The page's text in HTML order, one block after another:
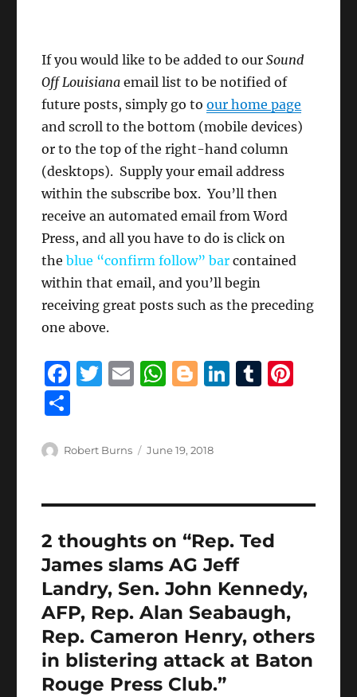
If you would like to be added to ourSound
Off Louisiana email list to be notified of
future posts, simply go toour home page
and scroll to the bottom (mobile devices)
or to the top of the right-hand column
(desktops). Supply your email address
within the subscribe box. You’ll then
receive an automated email from Word
Press, and all you have to do is click on
theblue “confirm follow” bar contained
within that email, and you’ll begin
receiving great posts such as the preceding
one above.
F
e
o
o
k
T
te
E
l
W
s
p
B
g
Li
I
n
T
a
Author
Robert Burns
Posted
June 19, 2018
2 thoughts on “Rep. Ted
James slams AG Jeff
Landry, Sen. John Kennedy,
AFP, Rep. Alan Seabaugh,
Rep. Cameron Henry, others
in blistering attack at Baton
Rouge Press Club.”